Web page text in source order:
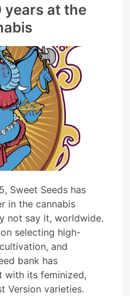
years at the
Sweet Seeds has
in the cannabis
not say it, worldwide.
selecting high-
and
bank has
with its feminized,
Version varieties.